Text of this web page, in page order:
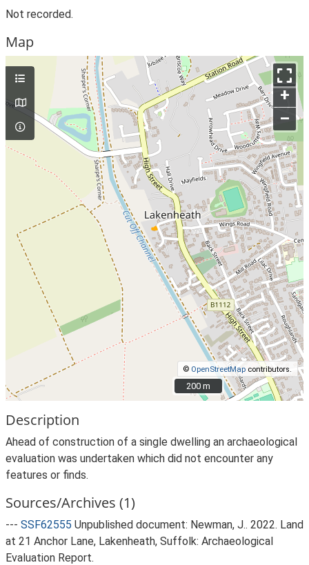
Not recorded.
Map
+
–
© OpenStreetMap contributors.
200 m
200 m
Description
Ahead of construction of a single dwelling an archaeological
evaluation was undertaken which did not encounter any
features or finds.
Sources/Archives (1)
--- SSF62555 Unpublished document: Newman, J.. 2022. Land
at 21 Anchor Lane, Lakenheath, Suffolk: Archaeological
Evaluation Report.